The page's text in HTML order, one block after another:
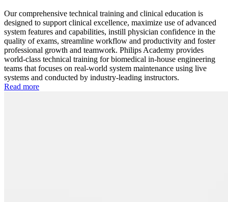
Our comprehensive technical training and clinical education is
designed to support clinical excellence, maximize use of advanced
system features and capabilities, instill physician confidence in the
quality of exams, streamline workflow and productivity and foster
professional growth and teamwork. Philips Academy provides
world-class technical training for biomedical in-house engineering
teams that focuses on real-world system maintenance using live
systems and conducted by industry-leading instructors.
Read more